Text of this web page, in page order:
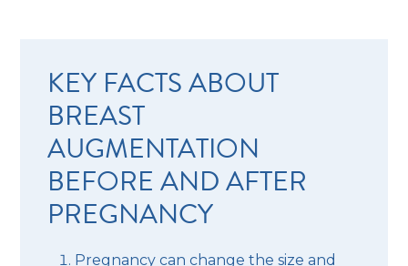
KEY FACTS ABOUT
BREAST
AUGMENTATION
BEFORE AND AFTER
PREGNANCY
Pregnancy can change the size and